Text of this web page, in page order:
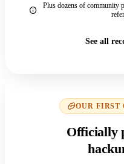
Plus dozens of community
See all
OUR FIRST
Officially